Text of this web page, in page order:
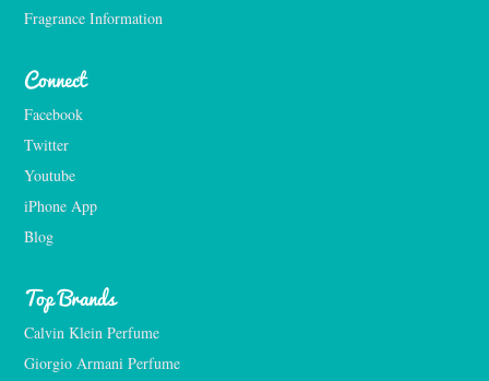
Fragrance Information
Connect
Facebook
Twitter
Youtube
iPhone App
Blog
Top Brands
Calvin Klein Perfume
Giorgio Armani Perfume